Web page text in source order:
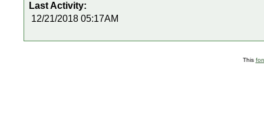
Last Activity:
12/21/2018 05:17AM
This